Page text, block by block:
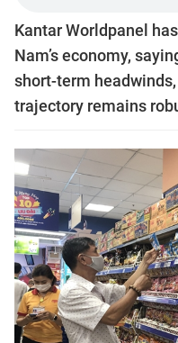
Kantar Worldpanel
Nam’s economy,
short-term
trajectory remains